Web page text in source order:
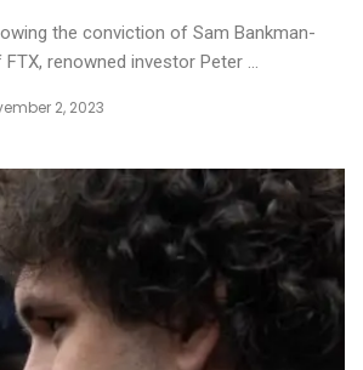
the conviction of Sam Bankman-
renowned investor Peter ...
2, 2023